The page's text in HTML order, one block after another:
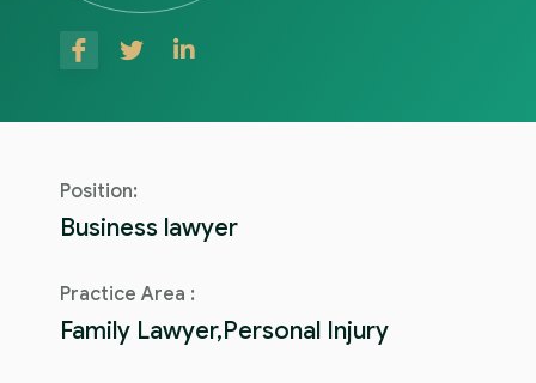
Position:
Business lawyer
Practice Area :
Family Lawyer,Personal Injury